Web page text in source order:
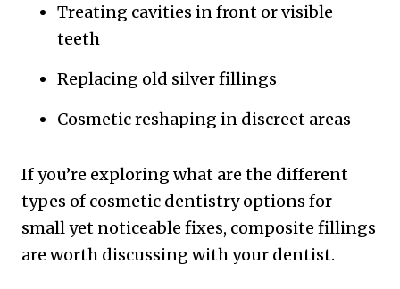
Treating cavities in front or visible
teeth
Replacing old silver fillings
Cosmetic reshaping in discreet areas
If you’re exploring what are the different
types of cosmetic dentistry options for
small yet noticeable fixes, composite fillings
are worth discussing with your dentist.